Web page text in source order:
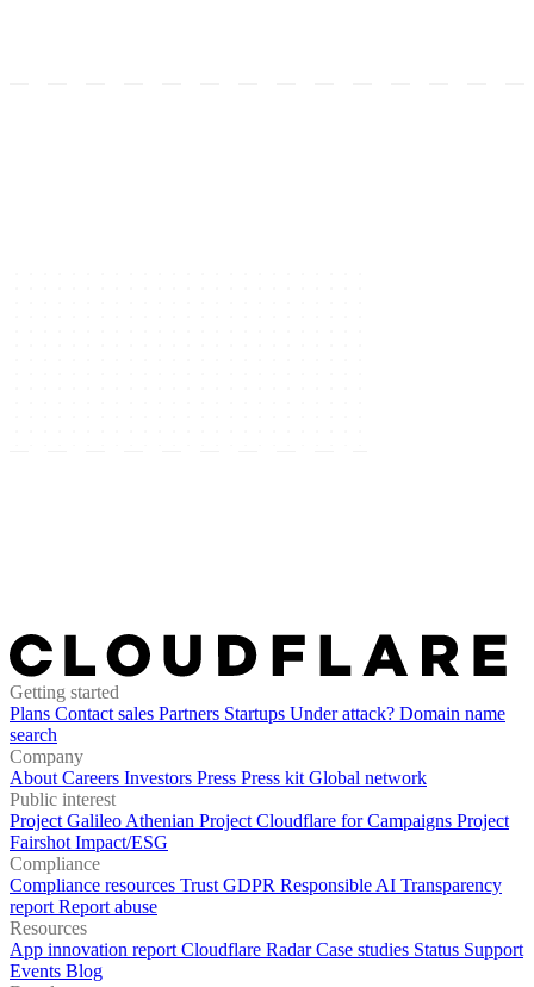
Getting started
Plans Contact sales Partners Startups Under attack? Domain name
search
Company
About Careers Investors Press Press kit Global network
Public interest
Project Galileo Athenian Project Cloudflare for Campaigns Project
Fairshot Impact/ESG
Compliance
Compliance resources Trust GDPR Responsible AI Transparency
report Report abuse
Resources
App innovation report Cloudflare RadarCase studies Status Support
Events Blog